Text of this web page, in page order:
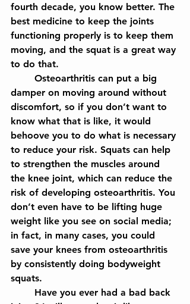
fourth decade, you know better. The
best medicine to keep the joints
functioning properly is to keep them
moving, and the squat is a great way
to do that.
damper on moving around without
discomfort, so if you don’t want to
know what that is like, it would
behoove you to do what is necessary
to reduce your risk. Squats can help
to strengthen the muscles around
the knee joint, which can reduce the
risk of developing osteoarthritis. You
don’t even have to be lifting huge
weight like you see on social media;
in fact, in many cases, you could
save your knees from osteoarthritis
by consistently doing bodyweight
squats.